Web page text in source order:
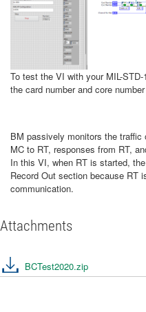
To test the VI with your MIL-
the card number and core
BM passively monitors the
MC to RT, responses from RT,
In this VI, when RT is started,
Record Out section because RT
communication.
Attachments
BCTest2020.zip